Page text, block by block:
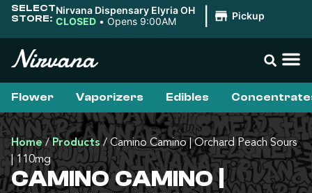
SELECT
STORE:
Nirvana Dispensary Elyria OH
CLOSED • Opens 9:00AM Pickup
Flower Vaporizers Edibles
Home/Products/Camino Camino | Orchard Peach Sours
| 110mg
CAMINO CAMINO |